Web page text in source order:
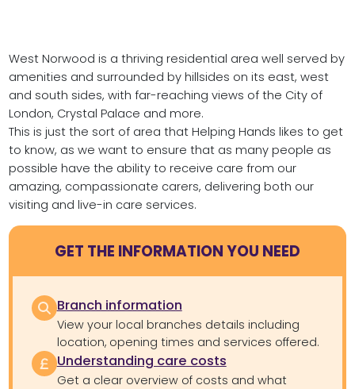
West Norwood is a thriving residential area well served by
amenities and surrounded by hillsides on its east, west
and south sides, with far-reaching views of the City of
London, Crystal Palace and more.
This is just the sort of area that Helping Hands likes to get
to know, as we want to ensure that as many people as
possible have the ability to receive care from our
amazing, compassionate carers, delivering both our
visiting and live-in care services.
GET THE INFORMATION YOU NEED
Branch information
View your local branches details including
location, opening times and services offered.
Understanding care costs
Get a clear overview of costs and what